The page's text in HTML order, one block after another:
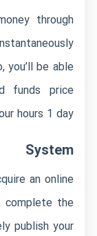
through
be able
funds price
hours 1 day.
System
an online
complete the
publish your